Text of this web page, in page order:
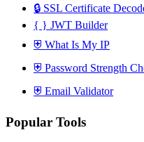
🔒 SSL Certificate
{ } JWT Builder
⛨ What Is My IP
⛨ Password Strength
⛨ Email Validator
Popular Tools